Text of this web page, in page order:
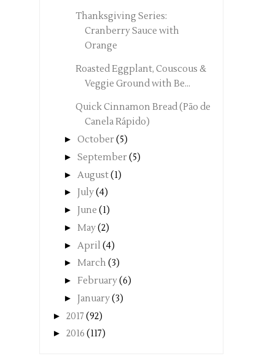
Thanksgiving Series:
Cranberry Sauce with
Orange
Roasted Eggplant, Couscous &
Veggie Ground with Be...
Quick Cinnamon Bread (Pão de
Canela Rápido)
► October(5)
► September(5)
► August(1)
► July(4)
► June (1)
► May(2)
► April (4)
► March (3)
► February(6)
► January(3)
► 2017 (92)
► 2016 (117)